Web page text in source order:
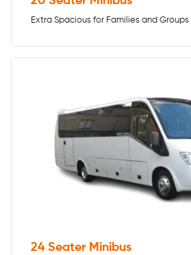
Extra Spacious for Families and
24 Seater Minibus